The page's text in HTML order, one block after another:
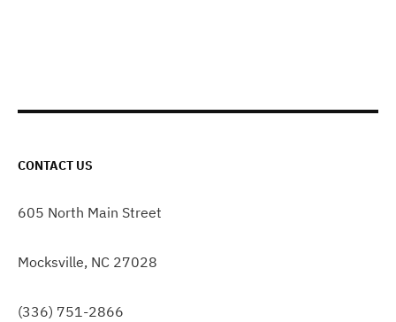
CONTACT US
605 North Main Street
Mocksville, NC 27028
(336) 751-2866